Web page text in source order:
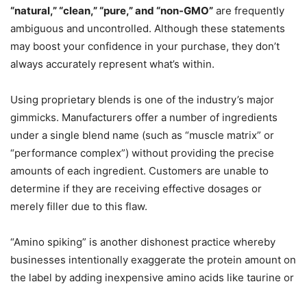
“natural,” “clean,” “pure,” and “non-GMO” are frequently
ambiguous and uncontrolled. Although these statements
may boost your confidence in your purchase, they don’t
always accurately represent what’s within.
Using proprietary blends is one of the industry’s major
gimmicks. Manufacturers offer a number of ingredients
under a single blend name (such as “muscle matrix” or
“performance complex”) without providing the precise
amounts of each ingredient. Customers are unable to
determine if they are receiving effective dosages or
merely filler due to this flaw.
“Amino spiking” is another dishonest practice whereby
businesses intentionally exaggerate the protein amount on
the label by adding inexpensive amino acids like taurine or